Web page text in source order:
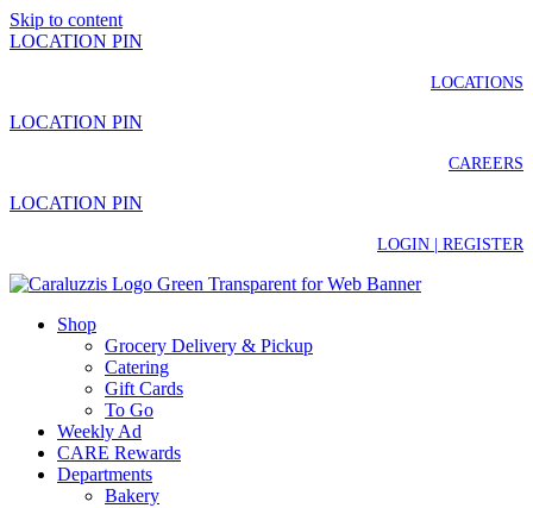
Skip to content
LOCATION PIN
LOCATIONS
LOCATION PIN
CAREERS
LOCATION PIN
LOGIN | REGISTER
Shop
Grocery Delivery & Pickup
Catering
Gift Cards
To Go
Weekly Ad
CARE Rewards
Departments
Bakery